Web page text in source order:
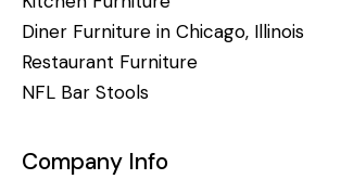
Diner Furniture in Chicago, Illinois
Restaurant Furniture
NFL Bar Stools
Company Info